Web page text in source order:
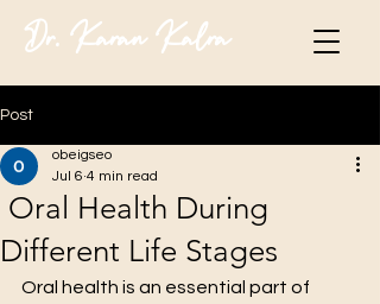
Dr. Karan Kalra
Post
Oral Health During
Different Life Stages
obeigseo
Jul 6 4 min read
Oral health is an essential part of